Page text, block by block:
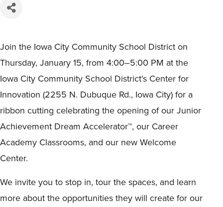
Join the Iowa City Community School District on
Thursday, January 15, from 4:00–5:00 PM at the
Iowa City Community School District's Center for
Innovation (2255 N. Dubuque Rd., Iowa City) for a
ribbon cutting celebrating the opening of our Junior
Achievement Dream Accelerator™, our Career
Academy Classrooms, and our new Welcome
Center.
We invite you to stop in, tour the spaces, and learn
more about the opportunities they will create for our